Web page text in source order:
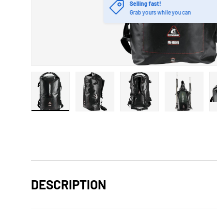
Selling fast!
Grab yours while you can
DESCRIPTION